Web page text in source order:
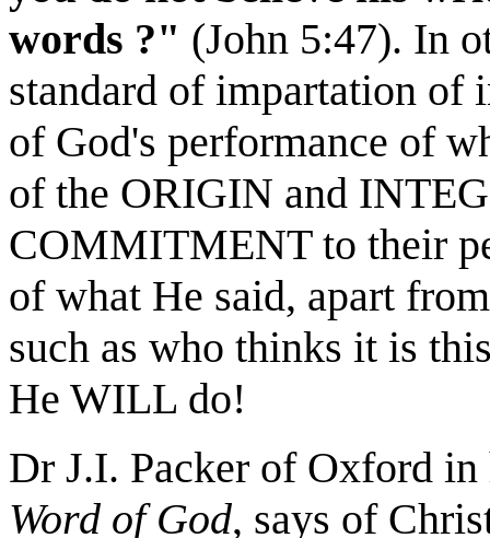
words ?" (John 5:47). In
standard of impartation
of God's performance of
of the ORIGIN and
COMMITMENT to their
of what He said, apart
such as who thinks it is
He WILL do!
Dr J.I. Packer of Oxford
Word of God, says of